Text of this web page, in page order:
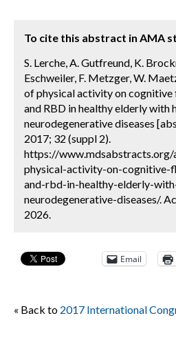
To cite this abstract in AMA
S. Lerche, A. Gutfreund, K.
Eschweiler, F. Metzger, W.
of physical activity on
and RBD in healthy elderly with
neurodegenerative diseases
2017; 32 (suppl 2).
https://
physical-activity-on-cognitive-
and-rbd-in-healthy-elderly-
neurodegenerative-diseases/.
2026.
Email
« Back to 2017 International